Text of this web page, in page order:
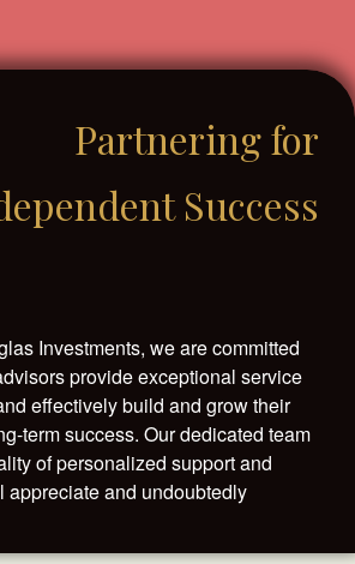
Partnering for
Success
Investments, we are committed
provide exceptional service
effectively build and grow their
term success. Our dedicated team
of personalized support and
appreciate and undoubtedly